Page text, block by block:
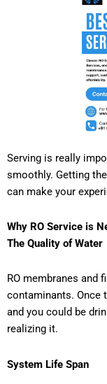
Serving is really
smoothly. Getting the
can make your
Why RO Service is
The Quality of Water
RO membranes and
contaminants. Once
and you could be
realizing it.
System Life Span